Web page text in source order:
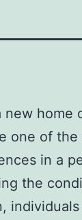
new home
one of
in a
the